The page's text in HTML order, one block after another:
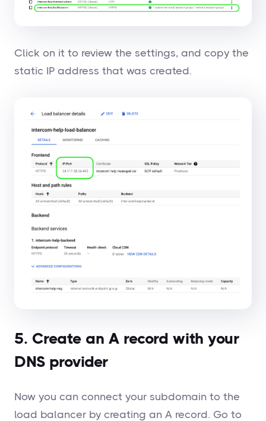
Click on it to review the settings, and copy the
static IP address that was created.
5. Create an A record with your
DNS provider
Now you can connect your subdomain to the
load balancer by creating an A record. Go to